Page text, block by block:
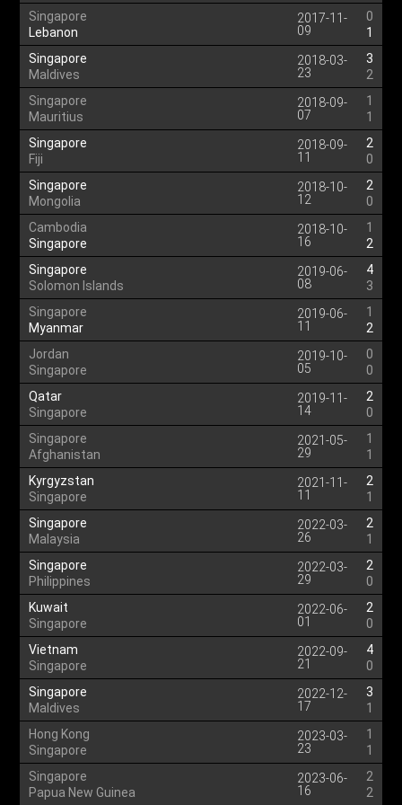
Singapore
Lebanon
2017-11-
09
0
1
Singapore
Maldives
2018-03-
23
3
2
Singapore
Mauritius
2018-09-
07
1
1
Singapore
Fiji
2018-09-
11
2
0
Singapore
Mongolia
2018-10-
12
2
0
Cambodia
Singapore
2018-10-
16
1
2
Singapore
Solomon Islands
2019-06-
08
4
3
Singapore
Myanmar
2019-06-
11
1
2
Jordan
Singapore
2019-10-
05
0
0
Qatar
Singapore
2019-11-
14
2
0
Singapore
Afghanistan
2021-05-
29
1
1
Kyrgyzstan
Singapore
2021-11-
11
2
1
Singapore
Malaysia
2022-03-
26
2
1
Singapore
Philippines
2022-03-
29
2
0
Kuwait
Singapore
2022-06-
01
2
0
Vietnam
Singapore
2022-09-
21
4
0
Singapore
Maldives
2022-12-
17
3
1
Hong Kong
Singapore
2023-03-
23
1
1
Singapore
Papua New Guinea
2023-06-
16
2
2